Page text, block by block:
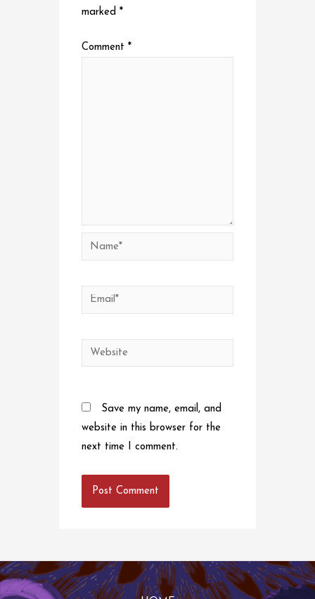
marked*
Comment*
Name*
Email*
Website
Save my name, email, and
website in this browser for the
next time I comment.